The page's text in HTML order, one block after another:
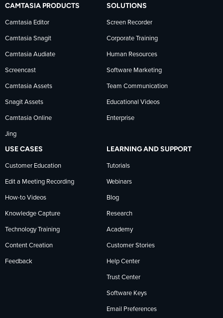
on
Facebook
on
TechSmith
news
on
LinkedIn
on
YouTube
CAMTASIA PRODUCTS
Camtasia Editor
Camtasia Snagit
Camtasia Audiate
Screencast
Camtasia Assets
Snagit Assets
Camtasia Online
Jing
SOLUTIONS
Screen Recorder
Corporate Training
Human Resources
Software Marketing
Team Communication
Educational Videos
Enterprise
USE CASES
Customer Education
Edit a Meeting Recording
How-to Videos
Knowledge Capture
Technology Training
Content Creation
Feedback
LEARNING AND SUPPORT
Tutorials
Webinars
Blog
Research
Academy
Customer Stories
Help Center
Trust Center
Software Keys
Email Preferences